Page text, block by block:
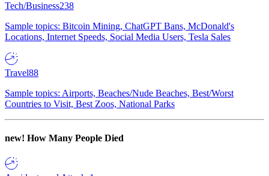
Tech/Business238
Sample topics: Bitcoin Mining, ChatGPT Bans, McDonald's
Locations, Internet Speeds, Social Media Users, Tesla Sales
Travel88
Sample topics: Airports, Beaches/Nude Beaches, Best/Worst
Countries to Visit, Best Zoos, National Parks
new! How Many People Died